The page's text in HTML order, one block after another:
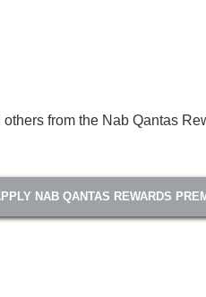
from the Nab Qantas
NAB QANTAS REWARDS